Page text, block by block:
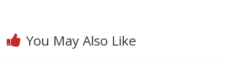
You May Also Like